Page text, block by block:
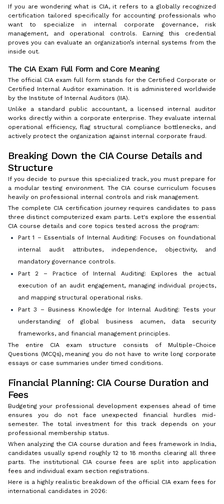
If you are wondering what is CIA, it refers to a globally recognized
certification tailored specifically for accounting professionals who
want to specialize in internal corporate governance, risk
management, and operational controls. Earning this credential
proves you can evaluate an organization’s internal systems from the
inside out.
The CIA Exam Full Form and Core Meaning
The official CIA exam full form stands for the Certified Corporate or
Certified Internal Auditor examination. It is administered worldwide
by the Institute of Internal Auditors (IIA).
Unlike a standard public accountant, a licensed internal auditor
works directly within a corporate enterprise. They evaluate internal
operational efficiency, flag structural compliance bottlenecks, and
actively protect the organization against internal corporate fraud.
Breaking Down the CIA Course Details and
Structure
If you decide to pursue this specialized track, you must prepare for
a modular testing environment. The CIA course curriculum focuses
heavily on professional internal controls and risk management.
The complete CIA certification journey requires candidates to pass
three distinct computerized exam parts. Let's explore the essential
CIA course details and core topics tested across the program:
Part 1 – Essentials of Internal Auditing: Focuses on foundational
internal audit attributes, independence, objectivity, and
mandatory governance controls.
Part 2 – Practice of Internal Auditing: Explores the actual
execution of an audit engagement, managing individual projects,
and mapping structural operational risks.
Part 3 – Business Knowledge for Internal Auditing: Tests your
understanding of global business acumen, data security
frameworks, and financial management principles.
The entire CIA exam structure consists of Multiple-Choice
Questions (MCQs), meaning you do not have to write long corporate
essays or case summaries under timed conditions.
Financial Planning: CIA Course Duration and
Fees
Budgeting your professional development expenses ahead of time
ensures you do not face unexpected financial hurdles mid-
semester. The total investment for this track depends on your
professional membership status.
When analyzing the CIA course duration and fees framework in India,
candidates usually spend roughly 12 to 18 months clearing all three
parts. The institutional CIA course fees are split into application
fees and individual exam section registrations.
Here is a highly realistic breakdown of the official CIA exam fees for
international candidates in 2026: